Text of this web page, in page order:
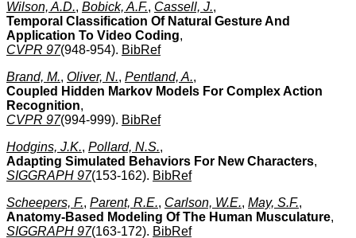
Wilson, A.D., Bobick, A.F., Cassell, J.,
Temporal Classification Of Natural Gesture And
Application To Video Coding,
CVPR 97(948-954). BibRef
Brand, M., Oliver, N., Pentland, A.,
Coupled Hidden Markov Models For Complex Action
Recognition,
CVPR 97(994-999). BibRef
Hodgins, J.K., Pollard, N.S.,
Adapting Simulated Behaviors For New Characters,
SIGGRAPH 97(153-162). BibRef
Scheepers, F., Parent, R.E., Carlson, W.E., May, S.F.,
Anatomy-Based Modeling Of The Human Musculature,
SIGGRAPH 97(163-172). BibRef